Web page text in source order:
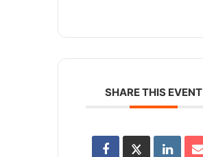
SHARE THIS EVENT